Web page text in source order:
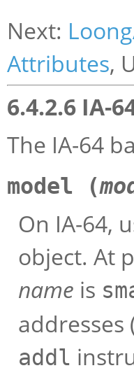
Next:
Attributes,
6.4.2.6 IA-
The IA-64
model (
On IA-64,
object. At
name is
addl